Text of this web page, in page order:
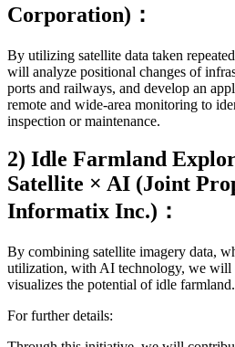
Corporation)：
By utilizing satellite data taken
will analyze positional changes of
ports and railways, and develop an
remote and wide-area monitoring to
inspection or maintenance.
2) Idle Farmland
Satellite × AI (Joint
Informatix Inc.)：
By combining satellite imagery data,
utilization, with AI technology, we will
visualizes the potential of idle farmland.
For further details: